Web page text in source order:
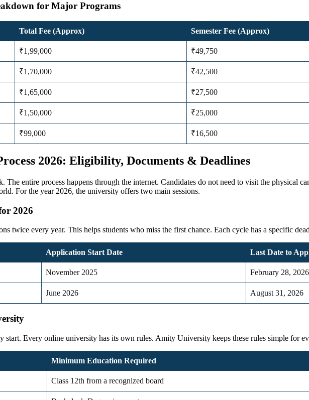
for Major Programs
Total Fee (Approx) Semester Fee (Approx)
₹1,99,000 ₹49,750
₹1,70,000 ₹42,500
₹1,65,000 ₹27,500
₹1,50,000 ₹25,000
₹99,000 ₹16,500
2026: Eligibility, Documents & Deadlines
The entire process happens through the internet. Candidates do not need to visit the physical
For the year 2026, the university offers two main sessions.
2026
twice every year. This helps students who miss the first chance. Each cycle has a specific
Application Start Date Last Date to
November 2025 February 28, 2026
June 2026 August 31, 2026
start. Every online university has its own rules. Amity University keeps these rules simple for
Minimum Education Required
Class 12th from a recognized board